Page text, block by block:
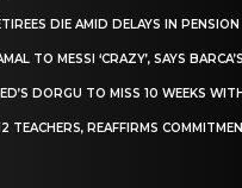
DIE AMID DELAYS IN
TO MESSI ‘CRAZY’, SAYS
DORGU TO MISS 10 WEEKS
TEACHERS, REAFFIRMS